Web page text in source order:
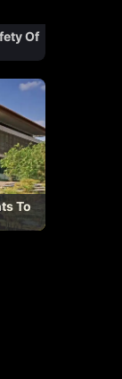
Of
To